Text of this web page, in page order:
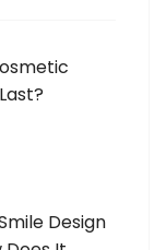
Design